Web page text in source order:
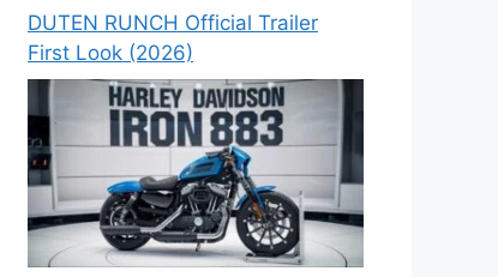
DUTEN RUNCH Official Trailer
First Look (2026)